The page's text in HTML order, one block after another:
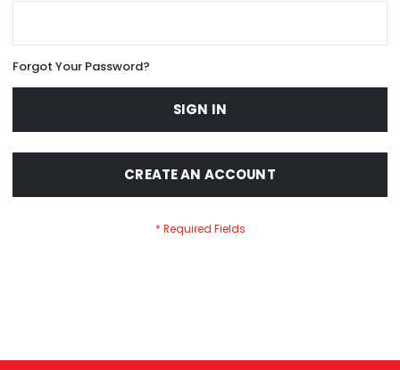
Forgot Your Password?
SIGN IN
CREATE AN ACCOUNT